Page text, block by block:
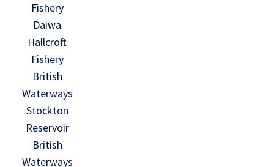
Fishery
Daiwa
Hallcroft
Fishery
British
Waterways
Stockton
Reservoir
British
Waterways